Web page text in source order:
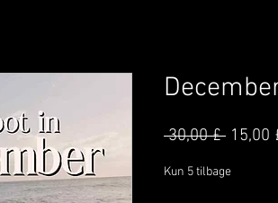
30,00 £ 15,00
Kun 5 tilbage